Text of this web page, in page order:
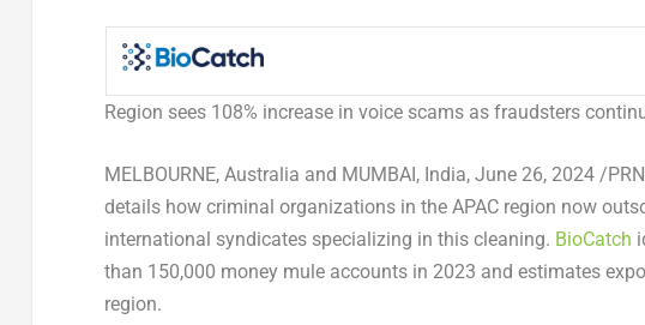
Region sees 108% increase in voice scams as fraudsters
MELBOURNE, Australia and MUMBAI, India, June 26, 2024/
details how criminal organizations in the APAC region now
international syndicates specializing in this cleaning. BioCatch
than 150,000 money mule accounts in 2023 and estimates
region.